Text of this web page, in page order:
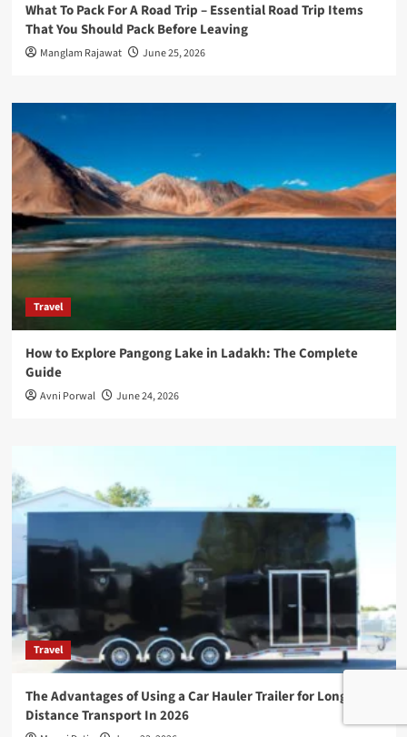
What To Pack For A Road Trip – Essential Road Trip Items
That You Should Pack Before Leaving
Manglam Rajawat June 25, 2026
Travel
How to Explore Pangong Lake in Ladakh: The Complete
Guide
Avni Porwal June 24, 2026
Travel
The Advantages of Using a Car Hauler Trailer for Long-
Distance Transport In 2026